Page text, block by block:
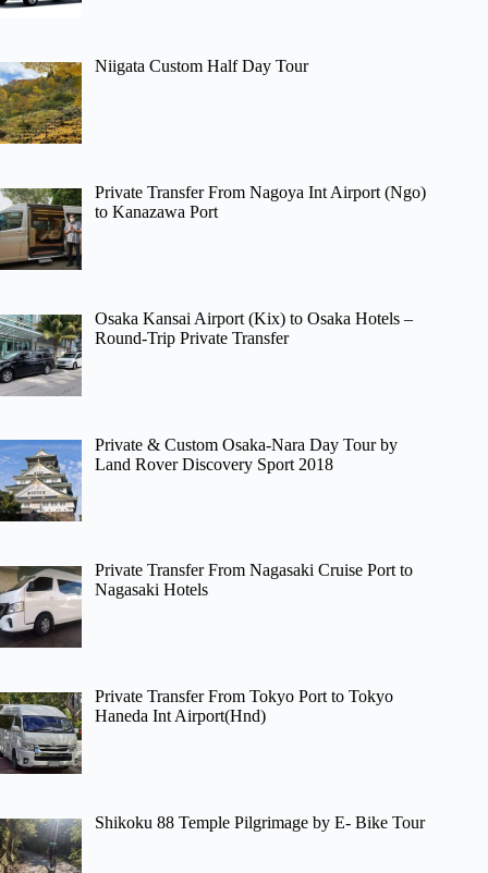
Niigata Custom Half Day Tour
Private Transfer From Nagoya Int Airport (Ngo)
to Kanazawa Port
Osaka Kansai Airport (Kix) to Osaka Hotels –
Round-Trip Private Transfer
Private & Custom Osaka-Nara Day Tour by
Land Rover Discovery Sport 2018
Private Transfer From Nagasaki Cruise Port to
Nagasaki Hotels
Private Transfer From Tokyo Port to Tokyo
Haneda Int Airport(Hnd)
Shikoku 88 Temple Pilgrimage by E- Bike Tour